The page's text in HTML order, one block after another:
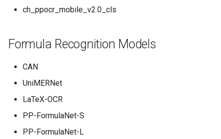
ch_ppocr_mobile_v2.0_cls
Formula Recognition Models
CAN
UniMERNet
LaTeX-OCR
PP-FormulaNet-S
PP-FormulaNet-L